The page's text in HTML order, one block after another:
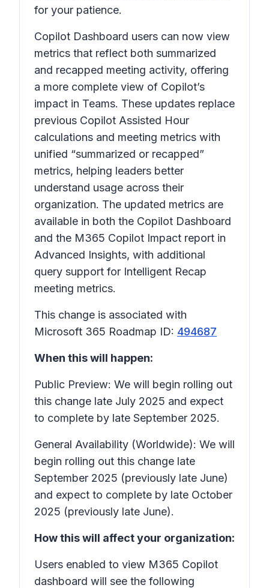
for your patience.
Copilot Dashboard users can now view
metrics that reflect both summarized
and recapped meeting activity, offering
a more complete view of Copilot’s
impact in Teams. These updates replace
previous Copilot Assisted Hour
calculations and meeting metrics with
unified “summarized or recapped”
metrics, helping leaders better
understand usage across their
organization. The updated metrics are
available in both the Copilot Dashboard
and the M365 Copilot Impact report in
Advanced Insights, with additional
query support for Intelligent Recap
meeting metrics.
This change is associated with
Microsoft 365 Roadmap ID: 494687
When this will happen:
Public Preview: We will begin rolling out
this change late July 2025 and expect
to complete by late September 2025.
General Availability (Worldwide): We will
begin rolling out this change late
September 2025 (previously late June)
and expect to complete by late October
2025 (previously late June).
How this will affect your organization:
Users enabled to view M365 Copilot
dashboard will see the following